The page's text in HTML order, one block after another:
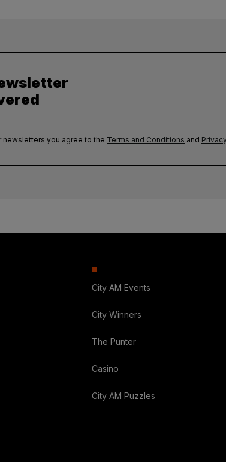
newsletters you agree to the Terms and Conditions and
City AM Events
City Winners
The Punter
Casino
City AM Puzzles